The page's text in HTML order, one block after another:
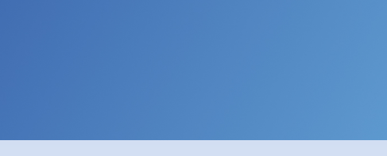
is a senior cardiologist, specializing in internal
Disease Service and Cardiac